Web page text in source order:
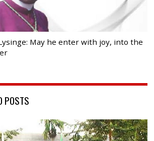
May he enter with joy, into the
POSTS